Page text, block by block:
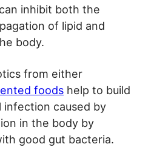
can inhibit both the
of lipid and
body.
from either
foods help to build
infection caused by
in the body by
good gut bacteria.